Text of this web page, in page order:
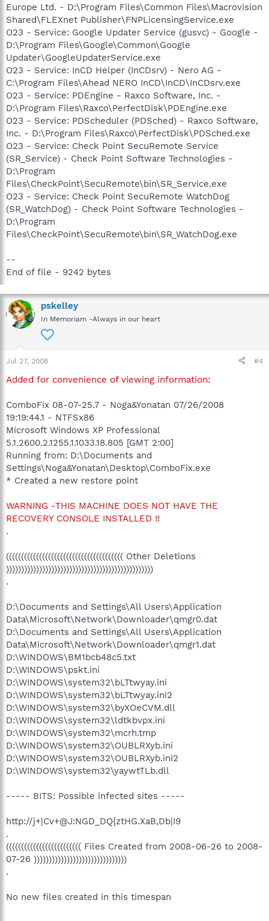
Europe Ltd. - D:\Program Files\Common Files\Macrovision
Shared\FLEXnet Publisher\FNPLicensingService.exe
O23 - Service: Google Updater Service (gusvc) - Google -
D:\Program Files\Google\Common\Google
Updater\GoogleUpdaterService.exe
O23 - Service: InCD Helper (InCDsrv) - Nero AG -
C:\Program Files\Ahead NERO InCD\InCD\InCDsrv.exe
O23 - Service: PDEngine - Raxco Software, Inc. -
D:\Program Files\Raxco\PerfectDisk\PDEngine.exe
O23 - Service: PDScheduler (PDSched) - Raxco Software,
Inc. - D:\Program Files\Raxco\PerfectDisk\PDSched.exe
O23 - Service: Check Point SecuRemote Service
(SR_Service) - Check Point Software Technologies -
D:\Program
Files\CheckPoint\SecuRemote\bin\SR_Service.exe
O23 - Service: Check Point SecuRemote WatchDog
(SR_WatchDog) - Check Point Software Technologies -
D:\Program
Files\CheckPoint\SecuRemote\bin\SR_WatchDog.exe
--
End of file - 9242 bytes
pskelley
In Memoriam -Always in our heart
Jul 27, 2008 #4
Added for convenience of viewing information:
ComboFix 08-07-25.7 - Noga&Yonatan 07/26/2008
19:19:44.1 - NTFSx86
Microsoft Windows XP Professional
5.1.2600.2.1255.1.1033.18.805 [GMT 2:00]
Running from: D:\Documents and
Settings\Noga&Yonatan\Desktop\ComboFix.exe
* Created a new restore point
WARNING -THIS MACHINE DOES NOT HAVE THE
RECOVERY CONSOLE INSTALLED !!
.
((((((((((((((((((((((((((((((((((((((( Other Deletions
)))))))))))))))))))))))))))))))))))))))))))))))))
.
D:\Documents and Settings\All Users\Application
Data\Microsoft\Network\Downloader\qmgr0.dat
D:\Documents and Settings\All Users\Application
Data\Microsoft\Network\Downloader\qmgr1.dat
D:\WINDOWS\BM1bcb48c5.txt
D:\WINDOWS\pskt.ini
D:\WINDOWS\system32\bLTtwyay.ini
D:\WINDOWS\system32\bLTtwyay.ini2
D:\WINDOWS\system32\byXOeCVM.dll
D:\WINDOWS\system32\ldtkbvpx.ini
D:\WINDOWS\system32\mcrh.tmp
D:\WINDOWS\system32\OUBLRXyb.ini
D:\WINDOWS\system32\OUBLRXyb.ini2
D:\WINDOWS\system32\yaywtTLb.dll
----- BITS: Possible infected sites -----
http://j+|Cv+@J:NGD_DQ{ztHG.XaB,Db|I9
.
((((((((((((((((((((((((( Files Created from 2008-06-26 to 2008-
07-26 )))))))))))))))))))))))))))))))
.
No new files created in this timespan